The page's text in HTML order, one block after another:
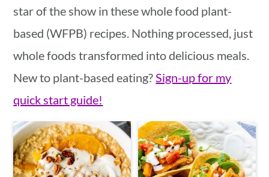
star of the show in these whole food plant-
based (WFPB) recipes. Nothing processed, just
whole foods transformed into delicious meals.
New to plant-based eating?Sign-up for my
quick start guide!